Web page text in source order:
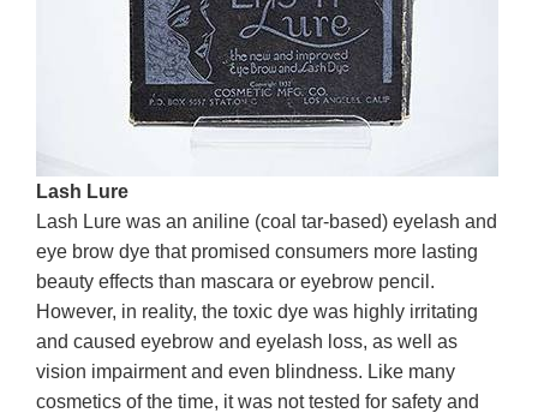
Lash Lure
Lash Lure was an aniline (coal tar-based) eyelash and
eye brow dye that promised consumers more lasting
beauty effects than mascara or eyebrow pencil.
However, in reality, the toxic dye was highly irritating
and caused eyebrow and eyelash loss, as well as
vision impairment and even blindness. Like many
cosmetics of the time, it was not tested for safety and